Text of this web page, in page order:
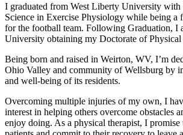
I graduated from West Liberty University with
Science in Exercise Physiology while being a
for the football team. Following Graduation, I
University obtaining my Doctorate of Physical
Being born and raised in Weirton, WV, I’m
Ohio Valley and community of Wellsburg by
and well-being of its residents.
Overcoming multiple injuries of my own, I
interest in helping others overcome obstacles
enjoy doing. As a physical therapist, I promise